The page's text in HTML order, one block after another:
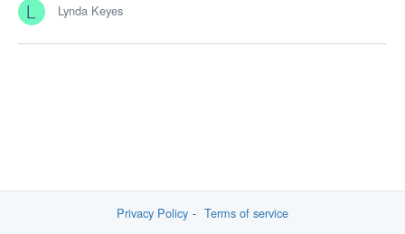
Lynda Keyes
Privacy Policy Terms of service